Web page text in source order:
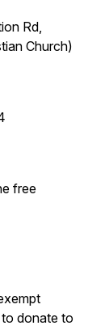
Rd,
Church)
free
donate to